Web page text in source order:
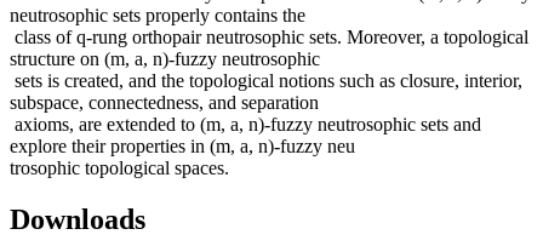
neutrosophic sets properly contains the
class of q-rung orthopair neutrosophic sets. Moreover, a topological
structure on (m, a, n)-fuzzy neutrosophic
sets is created, and the topological notions such as closure, interior,
subspace, connectedness, and separation
axioms, are extended to (m, a, n)-fuzzy neutrosophic sets and
explore their properties in (m, a, n)-fuzzy neu
trosophic topological spaces.
Downloads